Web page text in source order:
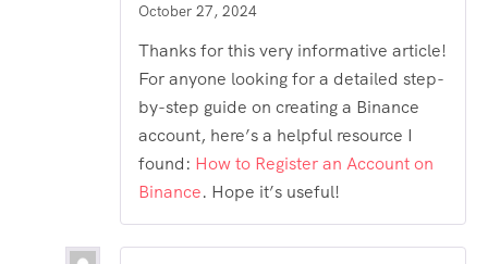
October 27, 2024
Thanks for this very informative article!
For anyone looking for a detailed step-
by-step guide on creating a Binance
account, here’s a helpful resource I
found: How to Register an Account on
Binance. Hope it’s useful!